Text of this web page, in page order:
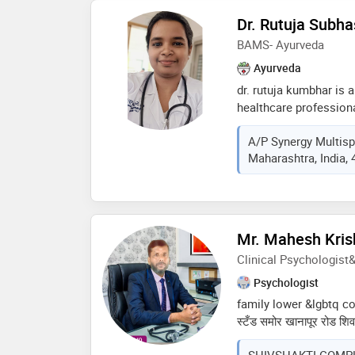
Dr. Rutuja
BAMS- Ayurveda
Ayurveda
dr. rutuja kumbhar is
healthcare
ayurvedic medicine,
medicine and
holistic healing and
patient well-being, dr.
medicine. throughout
principles and
healthcare solutions
of ayurveda
A/p Synergy
Maharashtra, India,
Mr. Mahesh
Clinical
Psychologist
family lower &lgbtq
स्टँड समोर खानापूर रोड
वेळ -सोमवार ते शनिवार